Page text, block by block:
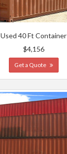
Used 40 Ft Container
$4,156
Get a Quote